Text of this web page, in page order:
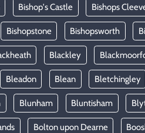
Bishop's Castle Bishops
Bishopstone Bishopsworth
Blackley
Bleadon Blean Bletchingley
Blunham Bluntisham
Bolton upon Dearne